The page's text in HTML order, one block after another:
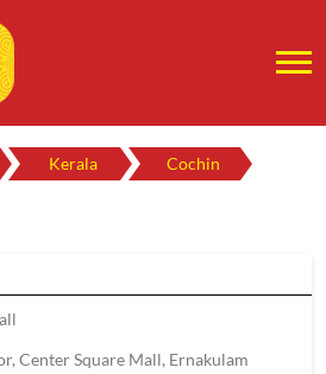
Kerala Cochin
Center Square Mall, Ernakulam